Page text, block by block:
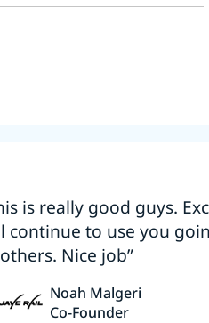
is really good guys.
continue to use you
Nice job”
Noah Malgeri
Co-Founder